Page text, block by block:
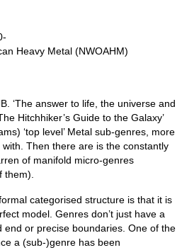
Heavy Metal (NWOAHM)
‘The answer to life, the universe and
Hitchhiker’s Guide to the Galaxy’
‘top level’ Metal sub‑genres, more
Then there are is the constantly
of manifold micro‑genres
categorised structure is that it is
model. Genres don’t just have a
end or precise boundaries. One of the
a (sub‑)genre has been